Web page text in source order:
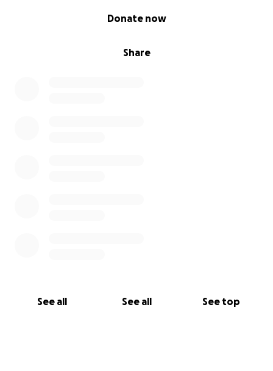
Share
Donate now
See all See all See top